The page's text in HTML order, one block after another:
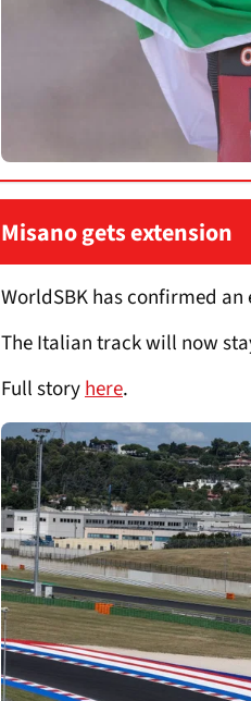
Misano gets extension
WorldSBK has confirmed
The Italian track will now
Full storyhere.